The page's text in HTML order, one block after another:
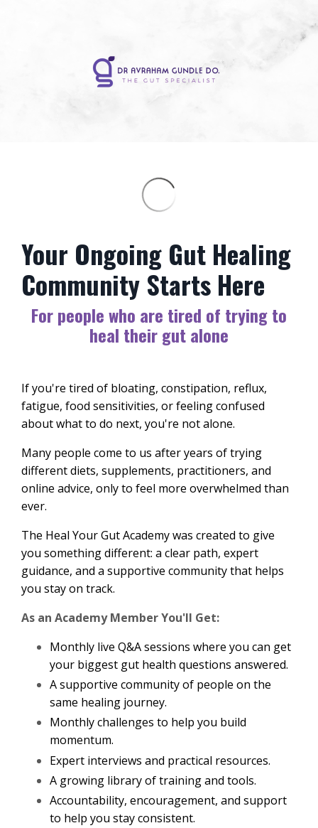
Your Ongoing Gut Healing
Community Starts Here
For people who are tired of trying to
heal their gut alone
If you're tired of bloating, constipation, reflux,
fatigue, food sensitivities, or feeling confused
about what to do next, you're not alone.
Many people come to us after years of trying
different diets, supplements, practitioners, and
online advice, only to feel more overwhelmed than
ever.
The Heal Your Gut Academy was created to give
you something different: a clear path, expert
guidance, and a supportive community that helps
you stay on track.
As an Academy Member You'll Get:
Monthly live Q&A sessions where you can get
your biggest gut health questions answered.
A supportive community of people on the
same healing journey.
Monthly challenges to help you build
momentum.
Expert interviews and practical resources.
A growing library of training and tools.
Accountability, encouragement, and support
to help you stay consistent.